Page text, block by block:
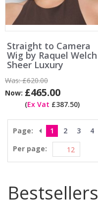
Straight to Camera
Wig by Raquel Welch
Sheer Luxury
Was:£620.00
Now: £465.00
(Ex Vat £387.50)
Page: 1 2 3 4
Per page:
Bestsellers